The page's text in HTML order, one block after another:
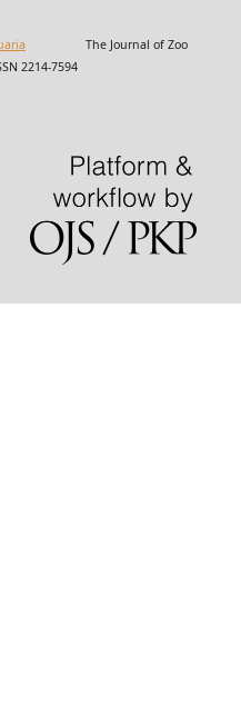
The Journal of Zoo
7594